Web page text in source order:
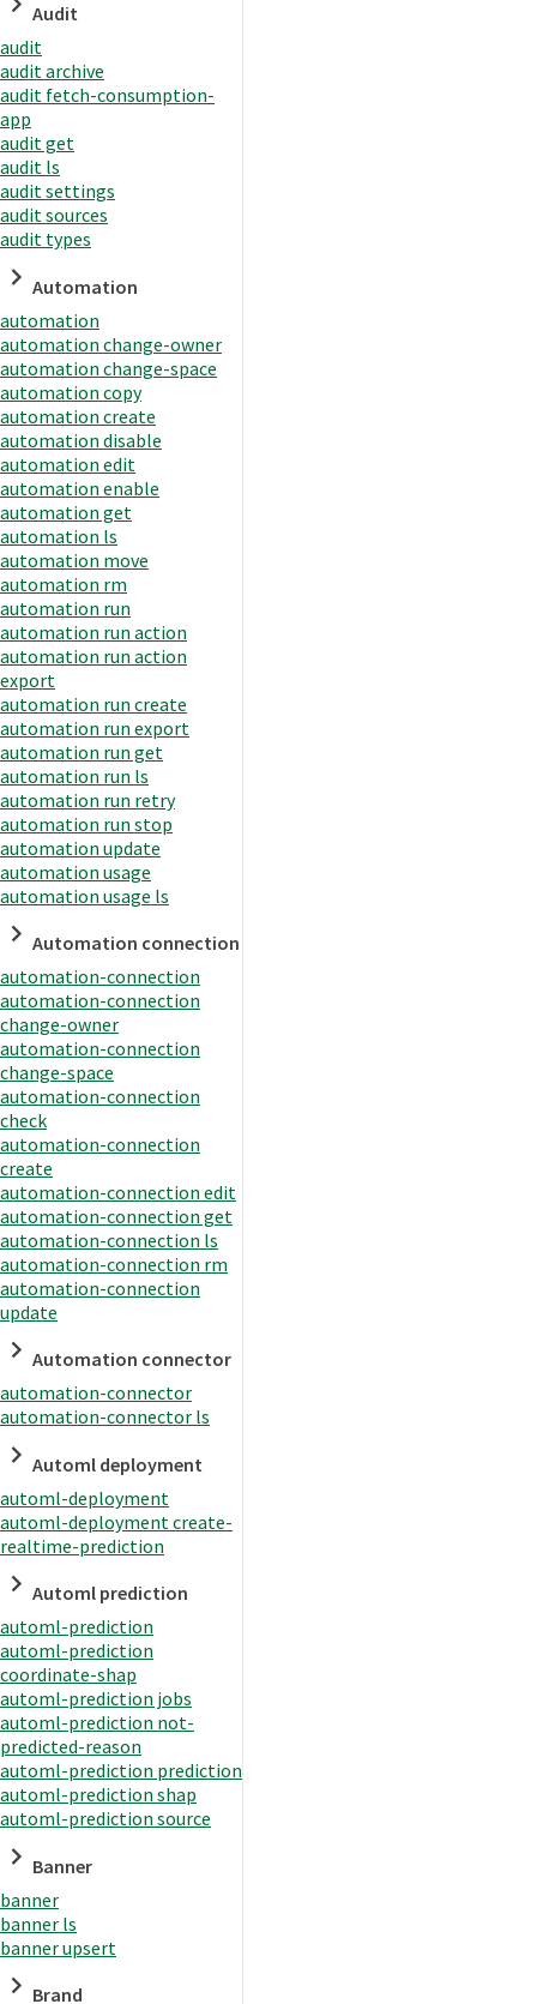
Audit
audit
audit archive
audit fetch-consumption-
app
audit get
audit ls
audit settings
audit sources
audit types
Automation
automation
automation change-owner
automation change-space
automation copy
automation create
automation disable
automation edit
automation enable
automation get
automation ls
automation move
automation rm
automation run
automation run action
automation run action
export
automation run create
automation run export
automation run get
automation run ls
automation run retry
automation run stop
automation update
automation usage
automation usage ls
Automation connection
automation-connection
automation-connection
change-owner
automation-connection
change-space
automation-connection
check
automation-connection
create
automation-connection edit
automation-connection get
automation-connection ls
automation-connection rm
automation-connection
update
Automation connector
automation-connector
automation-connector ls
Automl deployment
automl-deployment
automl-deployment create-
realtime-prediction
Automl prediction
automl-prediction
automl-prediction
coordinate-shap
automl-prediction jobs
automl-prediction not-
predicted-reason
automl-prediction prediction
automl-prediction shap
automl-prediction source
Banner
banner
banner ls
banner upsert
Brand